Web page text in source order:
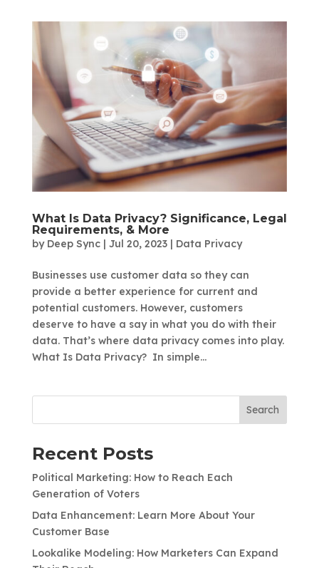
What Is Data Privacy? Significance, Legal
Requirements, & More
by Deep Sync| Jul 20, 2023| Data Privacy
Businesses use customer data so they can
provide a better experience for current and
potential customers. However, customers
deserve to have a say in what you do with their
data. That’s where data privacy comes into play.
What Is Data Privacy? In simple...
Search
Recent Posts
Political Marketing: How to Reach Each
Generation of Voters
Data Enhancement: Learn More About Your
Customer Base
Lookalike Modeling: How Marketers Can Expand